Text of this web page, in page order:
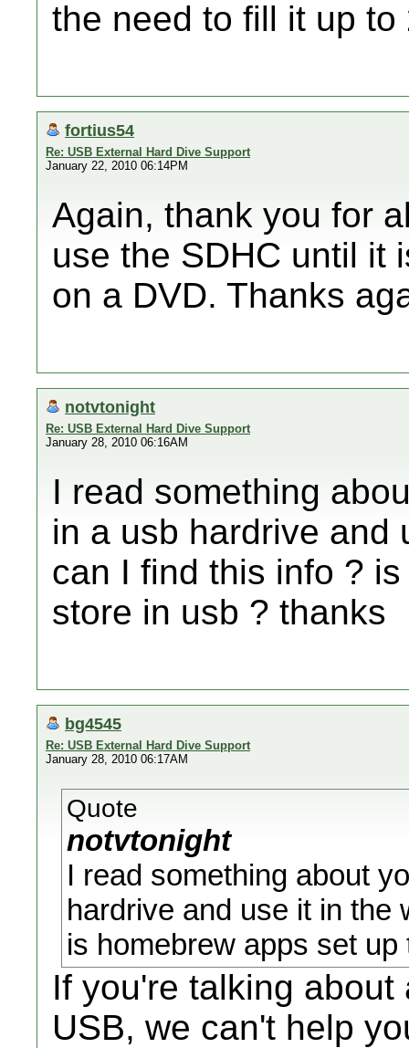
the need to fill it up to
fortius54
Re: USB External Hard Dive Support
January 22, 2010 06:14PM
Again, thank you for
use the SDHC until it
on a DVD. Thanks
notvtonight
Re: USB External Hard Dive Support
January 28, 2010 06:16AM
I read something
in a usb hardrive and
can I find this info ?
store in usb ? thanks
bg4545
Re: USB External Hard Dive Support
January 28, 2010 06:17AM
Quote
notvtonight
I read something about
hardrive and use it in the
is homebrew apps set
If you're talking
USB, we can't help